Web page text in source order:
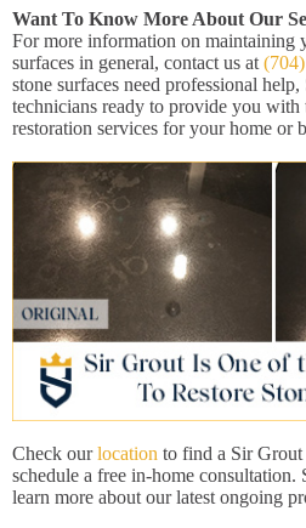
Want To Know More About Our
For more information on maintaining
surfaces in general, contact us at
stone surfaces need professional
technicians ready to provide you with
restoration services for your home or
Check ourlocation to find a Sir Grout
schedule a free in-home consultation.
learn more about our latest ongoing